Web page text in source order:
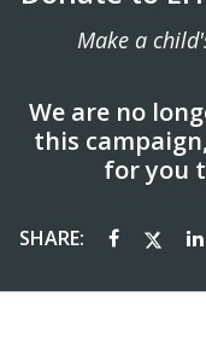
Make a
We are no
this
for you
SHARE: